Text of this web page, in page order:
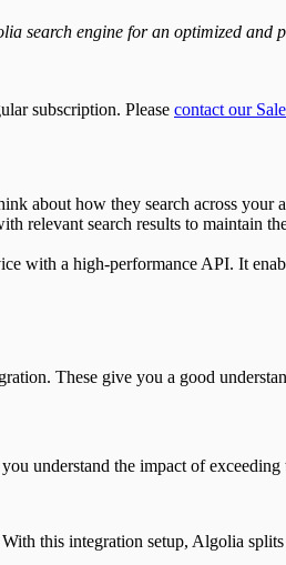
search engine for an optimized and
subscription. Please contact our
about how they search across
relevant search results to maintain
with a high-performance API. It
These give you a good
understand the impact of
this integration setup, Algolia